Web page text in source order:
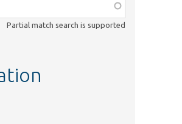
Partial match search is supported